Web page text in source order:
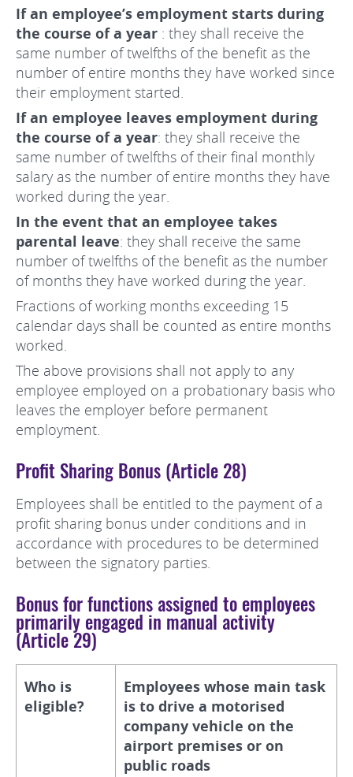
If an employee’s employment starts during
the course of a year : they shall receive the
same number of twelfths of the benefit as the
number of entire months they have worked since
their employment started.
If an employee leaves employment during
the course of a year: they shall receive the
same number of twelfths of their final monthly
salary as the number of entire months they have
worked during the year.
In the event that an employee takes
parental leave: they shall receive the same
number of twelfths of the benefit as the number
of months they have worked during the year.
Fractions of working months exceeding 15
calendar days shall be counted as entire months
worked.
The above provisions shall not apply to any
employee employed on a probationary basis who
leaves the employer before permanent
employment.
Profit Sharing Bonus (Article 28)
Employees shall be entitled to the payment of a
profit sharing bonus under conditions and in
accordance with procedures to be determined
between the signatory parties.
Bonus for functions assigned to employees
primarily engaged in manual activity
(Article 29)
Who is
eligible?
Employees whose main task
is to drive a motorised
company vehicle on the
airport premises or on
public roads